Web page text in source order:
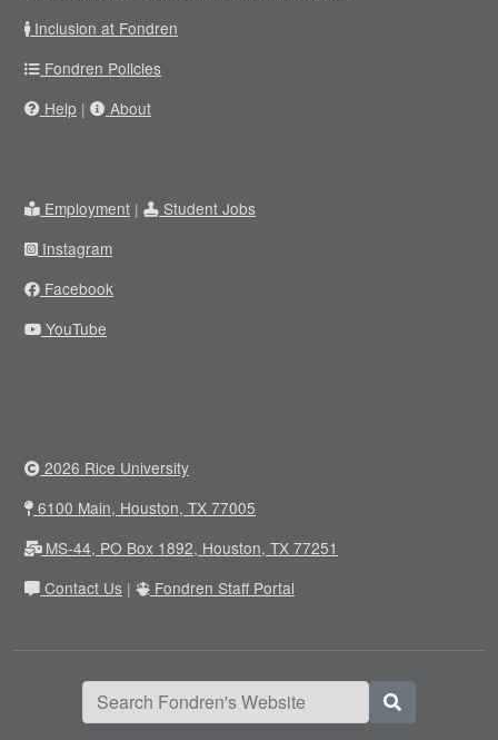
Inclusion at Fondren
Fondren Policies
Help | About
Employment |
Student Jobs
Instagram
Facebook
YouTube
2026 Rice University
6100 Main, Houston, TX 77005
MS-44, PO Box 1892, Houston, TX 77251
Contact Us | Fondren Staff Portal
Search